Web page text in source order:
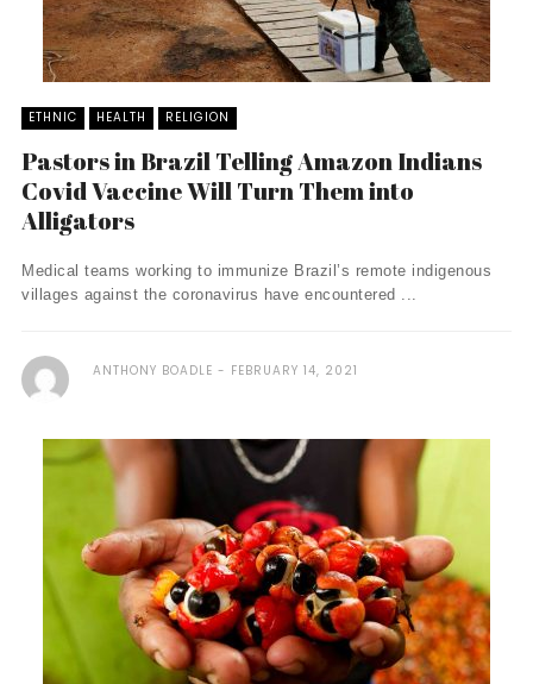
ETHNIC HEALTH RELIGION
Pastors in Brazil Telling Amazon Indians
Covid Vaccine Will Turn Them into
Alligators
Medical teams working to immunize Brazil’s remote indigenous
villages against the coronavirus have encountered ...
ANTHONY BOADLE FEBRUARY 14, 2021